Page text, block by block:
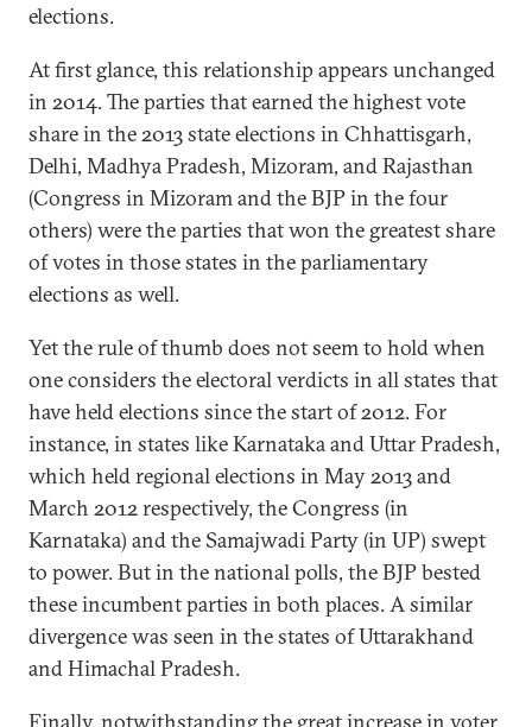
elections.
At first glance, this relationship appears unchanged
in 2014. The parties that earned the highest vote
share in the 2013 state elections in Chhattisgarh,
Delhi, Madhya Pradesh, Mizoram, and Rajasthan
(Congress in Mizoram and the BJP in the four
others) were the parties that won the greatest share
of votes in those states in the parliamentary
elections as well.
Yet the rule of thumb does not seem to hold when
one considers the electoral verdicts in all states that
have held elections since the start of 2012. For
instance, in states like Karnataka and Uttar Pradesh,
which held regional elections in May 2013 and
March 2012 respectively, the Congress (in
Karnataka) and the Samajwadi Party (in UP) swept
to power. But in the national polls, the BJP bested
these incumbent parties in both places. A similar
divergence was seen in the states of Uttarakhand
and Himachal Pradesh.
Finally, notwithstanding the great increase in voter